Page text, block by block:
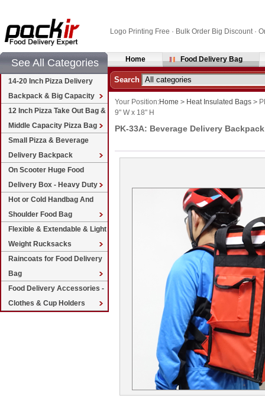
Logo Printing Free · Bulk Order Big Discount ·
See All Categories
14-20 Inch Pizza Delivery
Backpack & Big Capacity
12 Inch Pizza Take Out Bag &
Middle Capacity Pizza Bag
Small Pizza & Beverage
Delivery Backpack
On Scooter Huge Food
Delivery Box - Heavy Duty
Hot or Cold Handbag And
Shoulder Food Bag
Flexible & Extendable & Light
Weight Rucksacks
Raincoats for Food Delivery
Bag
Food Delivery Accessories -
Clothes & Cup Holders
Home Food Delivery Bag
Search
Your Position:Home > Heat Insulated Bags >
9" W x 18" H
PK-33A: Beverage Delivery